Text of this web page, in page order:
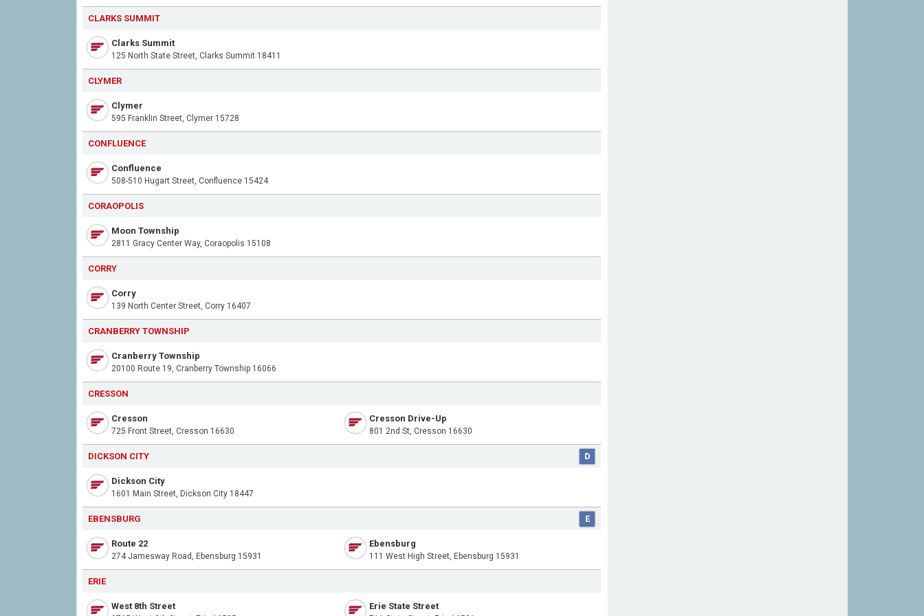
CLARKS SUMMIT
Clarks Summit
125 North State Street, Clarks Summit 18411
CLYMER
Clymer
595 Franklin Street, Clymer 15728
CONFLUENCE
Confluence
508-510 Hugart Street, Confluence 15424
CORAOPOLIS
Moon Township
2811 Gracy Center Way, Coraopolis 15108
CORRY
Corry
139 North Center Street, Corry 16407
CRANBERRY TOWNSHIP
Cranberry Township
20100 Route 19, Cranberry Township 16066
CRESSON
Cresson
725 Front Street, Cresson 16630
Cresson Drive-Up
801 2nd St, Cresson 16630
DICKSON CITY D
Dickson City
1601 Main Street, Dickson City 18447
EBENSBURG E
Route 22
274 Jamesway Road, Ebensburg 15931
Ebensburg
111 West High Street, Ebensburg 15931
ERIE
West 8th Street Erie State Street